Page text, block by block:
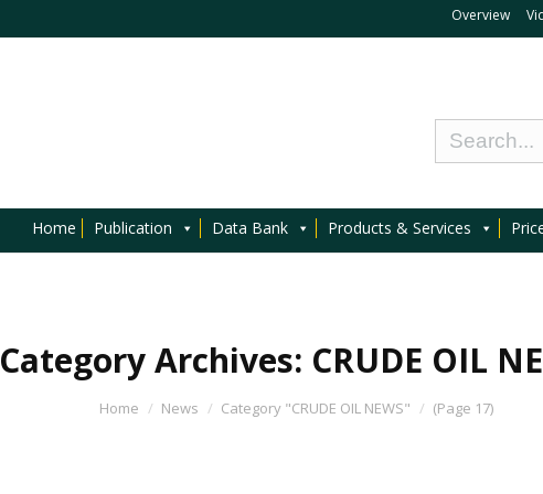
Overview
Home Publication Data Bank Products & Services
Category Archives: CRUDE OIL
Home News Category "CRUDE OIL NEWS" (Page 17)